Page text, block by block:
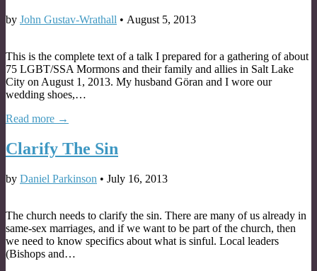
by John Gustav-Wrathall • August 5, 2013
This is the complete text of a talk I prepared for a gathering of about
75 LGBT/SSA Mormons and their family and allies in Salt Lake
City on August 1, 2013. My husband Göran and I wore our
wedding shoes,…
Read more →
Clarify The Sin
by Daniel Parkinson • July 16, 2013
The church needs to clarify the sin. There are many of us already in
same-sex marriages, and if we want to be part of the church, then
we need to know specifics about what is sinful. Local leaders
(Bishops and…